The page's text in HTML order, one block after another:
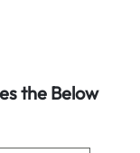
the Below